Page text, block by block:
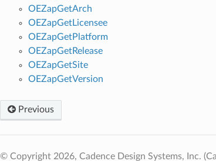
OEZapGetArch
OEZapGetLicensee
OEZapGetPlatform
OEZapGetRelease
OEZapGetSite
OEZapGetVersion
Previous
© Copyright 2026, Cadence Design Systems, Inc.